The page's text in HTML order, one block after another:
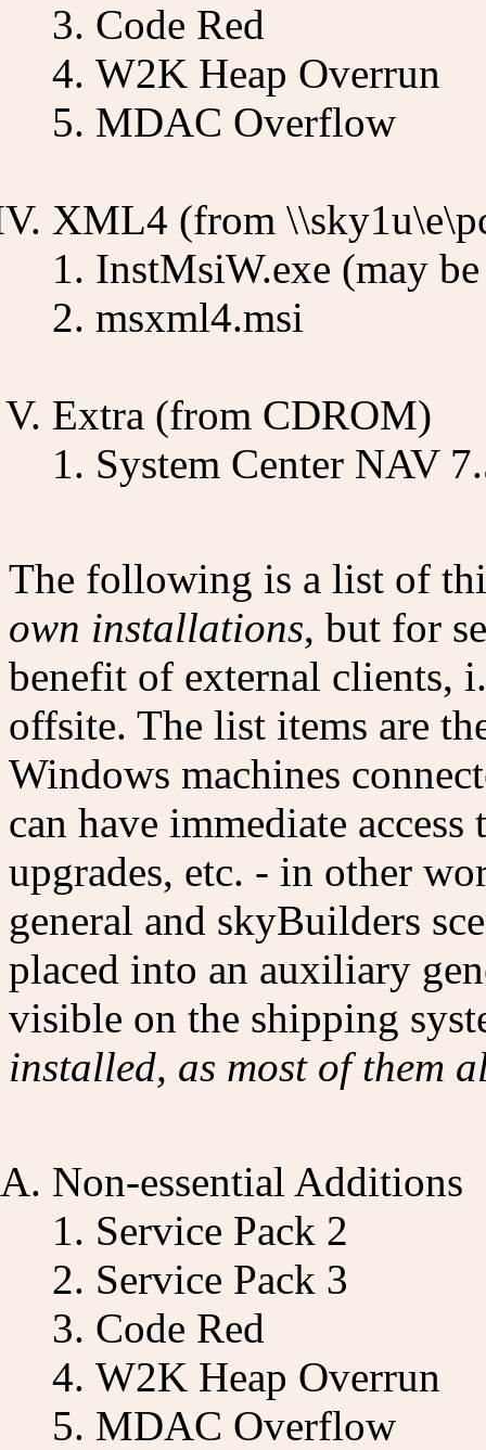
Code Red
W2K Heap Overrun
MDAC Overflow
XML4 (from
InstMsiW.exe (may
msxml4.msi
Extra (from CDROM)
System Center NAV
The following is a list of
own installations, but for
benefit of external clients,
offsite. The list items are
Windows machines
can have immediate
upgrades, etc. - in other
general and skyBuilders
placed into an auxiliary
visible on the shipping
installed, as most of them
Non-essential Additions
Service Pack 2
Service Pack 3
Code Red
W2K Heap Overrun
MDAC Overflow